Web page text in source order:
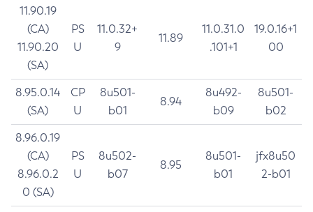
11.90.19
(CA)
11.90.20
(SA)
PS
U
11.0.32+
9
11.89
11.0.31.0
.101+1
19.0.16+1
00
8.95.0.14
(SA)
CP
U
8u501-
b01
8.94
8u492-
b09
8u501-
b02
8.96.0.19
(CA)
8.96.0.2
0 (SA)
PS
U
8u502-
b07
8.95
8u501-
b01
jfx8u50
2-b01